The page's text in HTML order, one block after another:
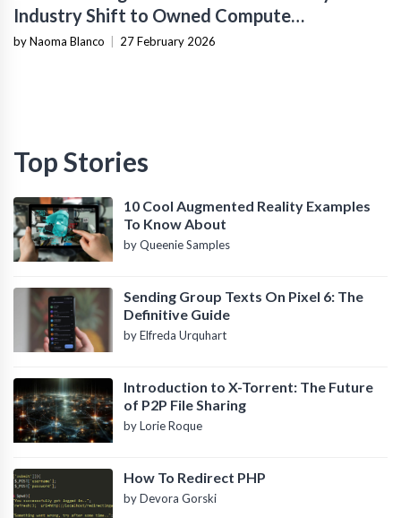
Industry Shift to Owned Compute
Infrastructure
by Naoma Blanco 27 February 2026
Top Stories
10 Cool Augmented Reality Examples
To Know About
by Queenie Samples
Sending Group Texts On Pixel 6: The
Definitive Guide
by Elfreda Urquhart
Introduction to X-Torrent: The Future
of P2P File Sharing
by Lorie Roque
How To Redirect PHP
by Devora Gorski